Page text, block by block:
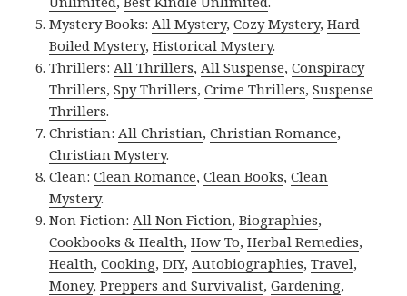
Mystery Books:All Mystery,Cozy Mystery,Hard
Boiled Mystery,Historical Mystery.
Thrillers:All Thrillers,All Suspense,Conspiracy
Thrillers,Spy Thrillers,Crime Thrillers,Suspense
Thrillers.
Christian:All Christian,Christian Romance,
Christian Mystery.
Clean:Clean Romance,Clean Books,Clean
Mystery.
Non Fiction:All Non Fiction,Biographies,
Cookbooks & Health,How To,Herbal Remedies,
Health,Cooking,DIY,Autobiographies,Travel,
Money,Preppers and Survivalist,Gardening,